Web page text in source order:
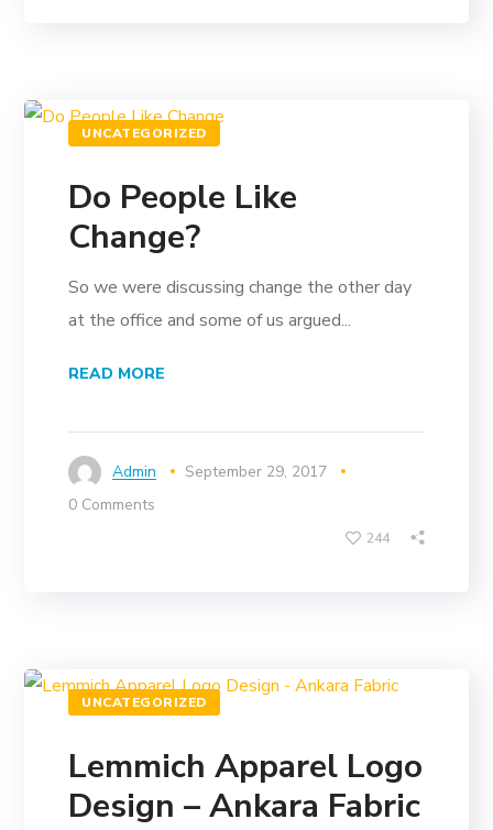
UNCATEGORIZED
Do People Like
Change?
So we were discussing change the other day
at the office and some of us argued...
READ MORE
Admin
September 29, 2017
0 Comments
244
UNCATEGORIZED
Lemmich Apparel Logo
Design – Ankara Fabric